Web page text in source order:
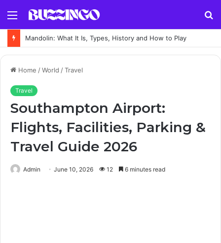
Menu
Mandolin: What It Is, Types, History and How to Play
Home /World /Travel
Travel
Southampton Airport:
Flights, Facilities, Parking &
Travel Guide 2026
Admin June 10, 2026 12 6 minutes read